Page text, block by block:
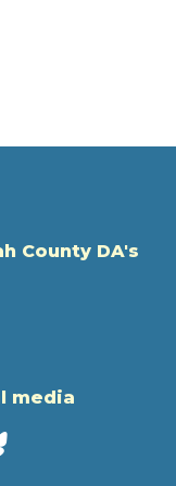
County DA's
media